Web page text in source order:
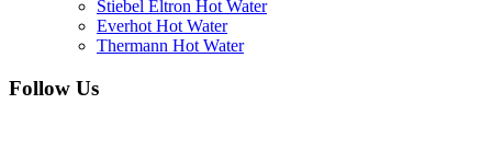
Stiebel Eltron Hot Water
Everhot Hot Water
Thermann Hot Water
Follow Us